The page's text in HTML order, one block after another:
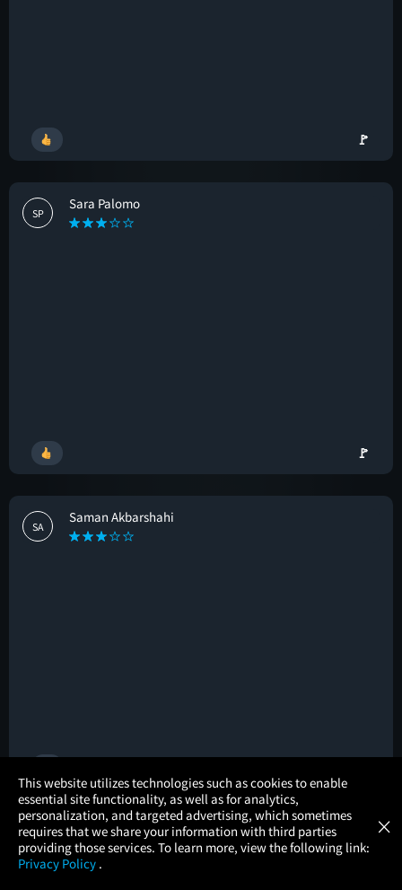
🚩
SP
Sara Palomo
🚩
SA
Saman Akbarshahi
LC
Laura Cuevas
This website utilizes technologies such as cookies to enable
essential site functionality, as well as for analytics,
personalization, and targeted advertising, which sometimes
requires that we share your information with third parties
providing those services. To learn more, view the following link:
Privacy Policy .
×
× Atom Tickets
Movies Made Easy GET